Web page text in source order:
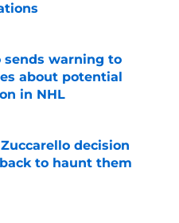
sends warning to
about potential
in NHL
Date
decision
to haunt them
Date